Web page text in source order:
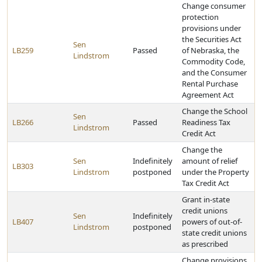
LB259
Sen
Lindstrom
Passed
Change consumer
protection
provisions under
the Securities Act
of Nebraska, the
Commodity Code,
and the Consumer
Rental Purchase
Agreement Act
LB266
Sen
Lindstrom
Passed
Change the School
Readiness Tax
Credit Act
LB303
Sen
Lindstrom
Indefinitely
postponed
Change the
amount of relief
under the Property
Tax Credit Act
LB407
Sen
Lindstrom
Indefinitely
postponed
Grant in-state
credit unions
powers of out-of-
state credit unions
as prescribed